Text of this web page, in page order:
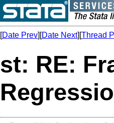
[Date Prev][Date Next][Thread
st: RE: